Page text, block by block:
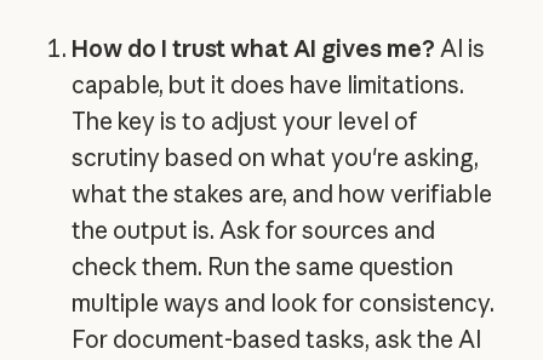
How do I trust what AI gives me? AI is
capable, but it does have limitations.
The key is to adjust your level of
scrutiny based on what you're asking,
what the stakes are, and how verifiable
the output is. Ask for sources and
check them. Run the same question
multiple ways and look for consistency.
For document-based tasks, ask the AI